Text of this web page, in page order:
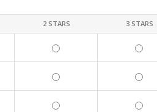
2 STARS 3 STARS